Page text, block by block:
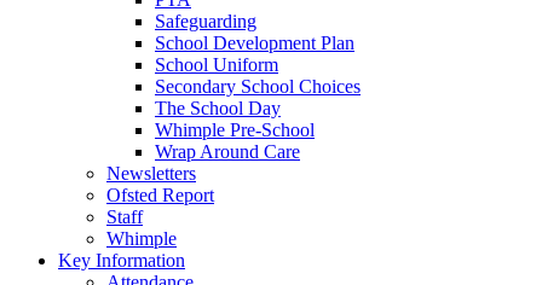
Safeguarding
School Development Plan
School Uniform
Secondary School Choices
The School Day
Whimple Pre-School
Wrap Around Care
Newsletters
Ofsted Report
Staff
Whimple
Key Information